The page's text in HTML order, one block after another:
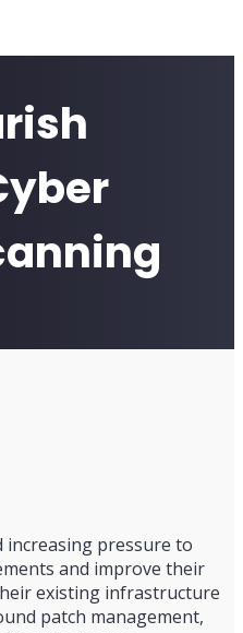
increasing pressure to
and improve their
existing infrastructure
patch management,